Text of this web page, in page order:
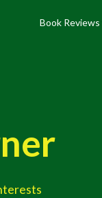
Book Reviews